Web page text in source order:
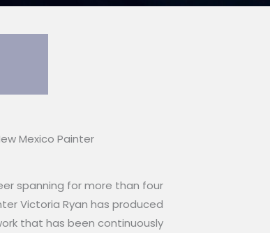
Mexico Painter
spanning for more than four
Victoria Ryan has produced
that has been continuously